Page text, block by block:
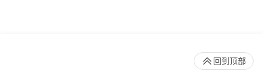
回到顶部